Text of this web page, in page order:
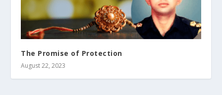
The Promise of Protection
August 22, 2023